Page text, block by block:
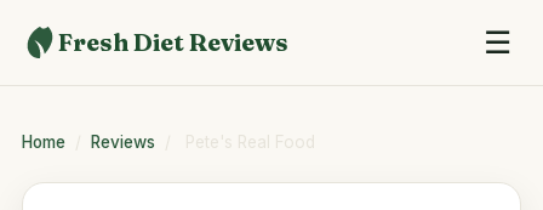
Fresh Diet Reviews ☰
Home / Reviews / Pete's Real Food